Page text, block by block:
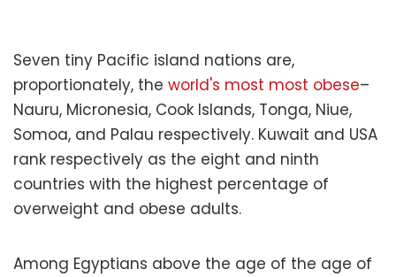
Seven tiny Pacific island nations are,
proportionately, the world's most most obese–
Nauru, Micronesia, Cook Islands, Tonga, Niue,
Somoa, and Palau respectively. Kuwait and USA
rank respectively as the eight and ninth
countries with the highest percentage of
overweight and obese adults.
Among Egyptians above the age of the age of